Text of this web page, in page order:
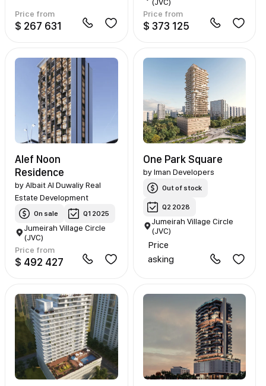
Price from
$ 267 631
Price from
$ 373 125
Alef Noon
Residence
byAlbait Al Duwaliy Real
Estate Development
On sale Q1 2025
Jumeirah Village Circle
(JVC)
Price from
$ 492 427
One Park Square
by Iman Developers
Out of stock
Q2 2028
Jumeirah Village Circle
(JVC)
Price
asking